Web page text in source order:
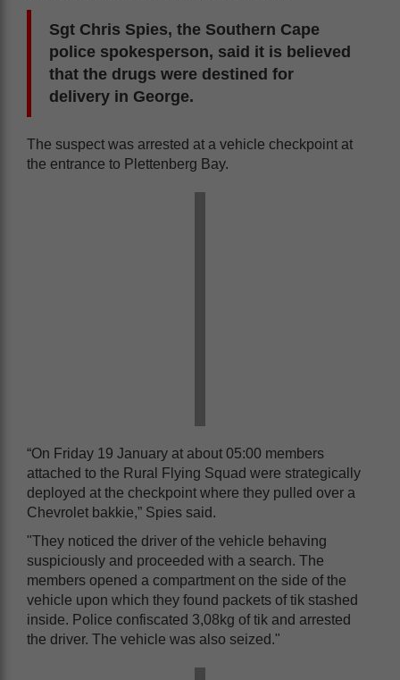
Sgt Chris Spies, the Southern Cape
police spokesperson, said it is believed
that the drugs were destined for
delivery in George.
The suspect was arrested at a vehicle checkpoint at
the entrance to Plettenberg Bay.
“On Friday 19 January at about 05:00 members
attached to the Rural Flying Squad were strategically
deployed at the checkpoint where they pulled over a
Chevrolet bakkie,” Spies said.
"They noticed the driver of the vehicle behaving
suspiciously and proceeded with a search. The
members opened a compartment on the side of the
vehicle upon which they found packets of tik stashed
inside. Police confiscated 3,08kg of tik and arrested
the driver. The vehicle was also seized."